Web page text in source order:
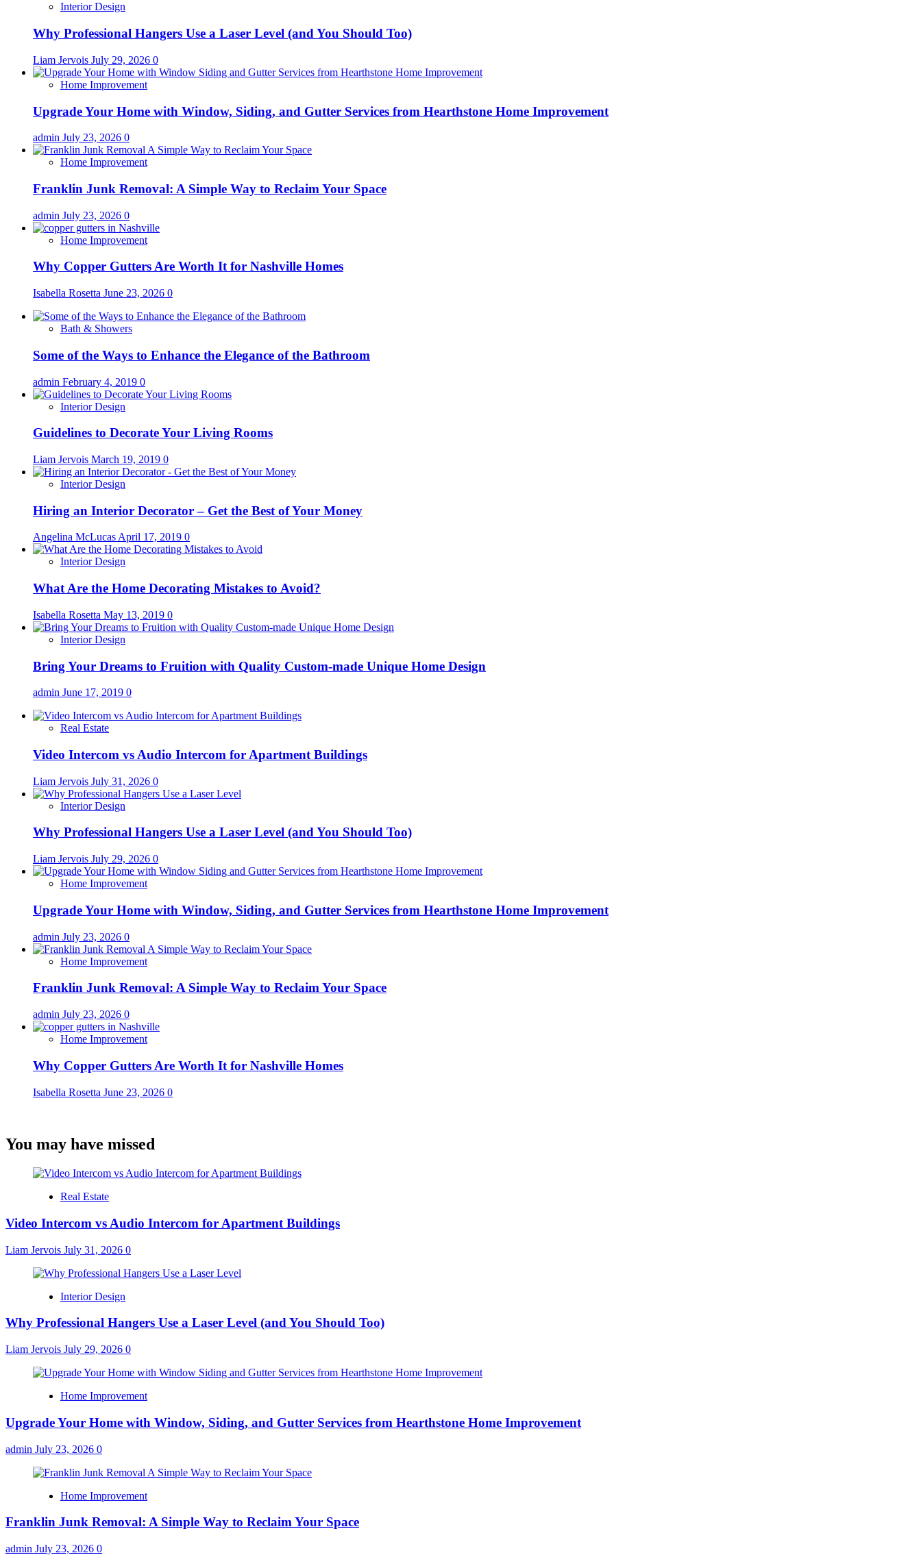
Interior Design
Why Professional Hangers Use a Laser Level (and You Should Too)
Liam Jervois July 29, 2026 0
Home Improvement
Upgrade Your Home with Window, Siding, and Gutter Services from Hearthstone Home Improvement
admin July 23, 2026 0
Home Improvement
Franklin Junk Removal: A Simple Way to Reclaim Your Space
admin July 23, 2026 0
Home Improvement
Why Copper Gutters Are Worth It for Nashville Homes
Isabella Rosetta June 23, 2026 0
Bath & Showers
Some of the Ways to Enhance the Elegance of the Bathroom
admin February 4, 2019 0
Interior Design
Guidelines to Decorate Your Living Rooms
Liam Jervois March 19, 2019 0
Interior Design
Hiring an Interior Decorator – Get the Best of Your Money
Angelina McLucasApril 17, 2019 0
Interior Design
What Are the Home Decorating Mistakes to Avoid?
Isabella Rosetta May 13, 2019 0
Interior Design
Bring Your Dreams to Fruition with Quality Custom-made Unique Home Design
admin June 17, 2019 0
Real Estate
Video Intercom vs Audio Intercom for Apartment Buildings
Liam Jervois July 31, 2026 0
Interior Design
Why Professional Hangers Use a Laser Level (and You Should Too)
Liam Jervois July 29, 2026 0
Home Improvement
Upgrade Your Home with Window, Siding, and Gutter Services from Hearthstone Home Improvement
admin July 23, 2026 0
Home Improvement
Franklin Junk Removal: A Simple Way to Reclaim Your Space
admin July 23, 2026 0
Home Improvement
Why Copper Gutters Are Worth It for Nashville Homes
Isabella Rosetta June 23, 2026 0
You may have missed
Real Estate
Video Intercom vs Audio Intercom for Apartment Buildings
Liam Jervois July 31, 2026 0
Interior Design
Why Professional Hangers Use a Laser Level (and You Should Too)
Liam Jervois July 29, 2026 0
Home Improvement
Upgrade Your Home with Window, Siding, and Gutter Services from Hearthstone Home Improvement
admin July 23, 2026 0
Home Improvement
Franklin Junk Removal: A Simple Way to Reclaim Your Space
admin July 23, 2026 0